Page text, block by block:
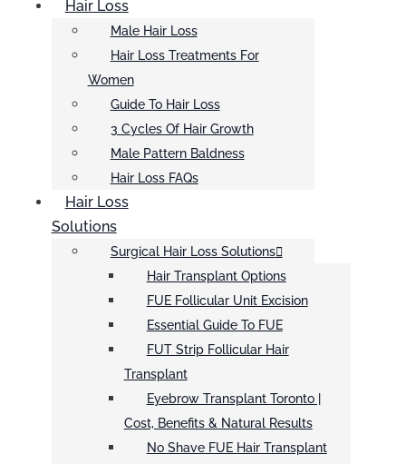
Hair Loss
Male Hair Loss
Hair Loss Treatments For
Women
Guide To Hair Loss
3 Cycles Of Hair Growth
Male Pattern Baldness
Hair Loss FAQs
Hair Loss
Solutions
Surgical Hair Loss Solutions
Hair Transplant Options
FUE Follicular Unit Excision
Essential Guide To FUE
FUT Strip Follicular Hair
Transplant
Eyebrow Transplant Toronto |
Cost, Benefits & Natural Results
No Shave FUE Hair Transplant